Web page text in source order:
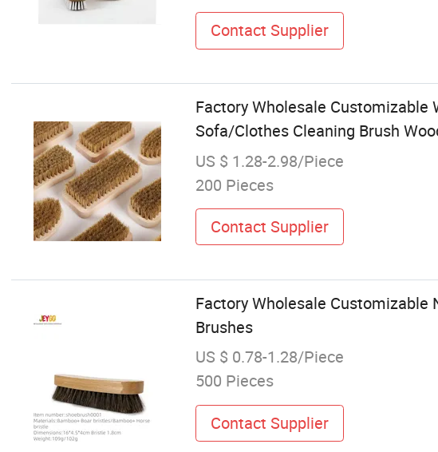
Contact Supplier
Factory Wholesale Customizable
Sofa/Clothes Cleaning Brush
US $ 1.28-2.98/Piece
200 Pieces
Contact Supplier
Factory Wholesale Customizable
Brushes
US $ 0.78-1.28/Piece
500 Pieces
Contact Supplier